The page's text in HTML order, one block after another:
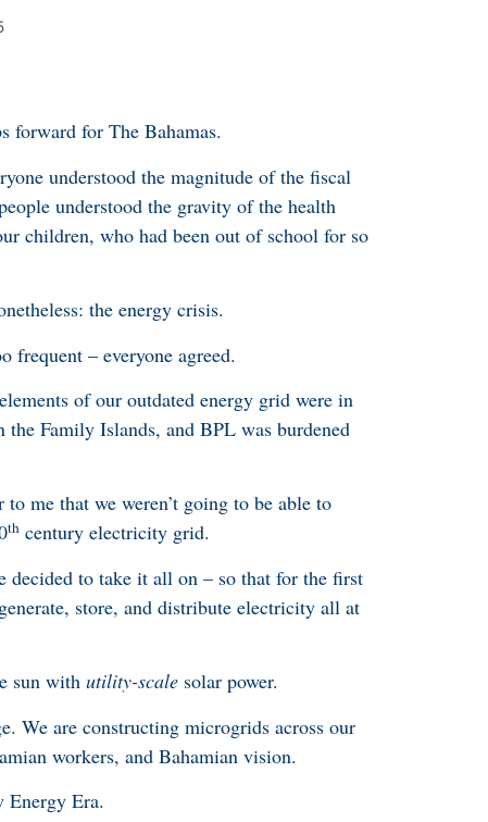
forward for The Bahamas.
understood the magnitude of the fiscal
understood the gravity of the health
children, who had been out of school for so
the energy crisis.
– everyone agreed.
of our outdated energy grid were in
Family Islands, and BPL was burdened
me that we weren’t going to be able to
th century electricity grid.
decided to take it all on – so that for the first
store, and distribute electricity all at
sun with utility-scale solar power.
We are constructing microgrids across our
workers, and Bahamian vision.
Energy Era.